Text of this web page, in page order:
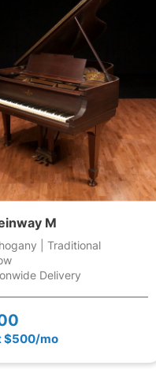
M
| Traditional
Delivery
$500/mo